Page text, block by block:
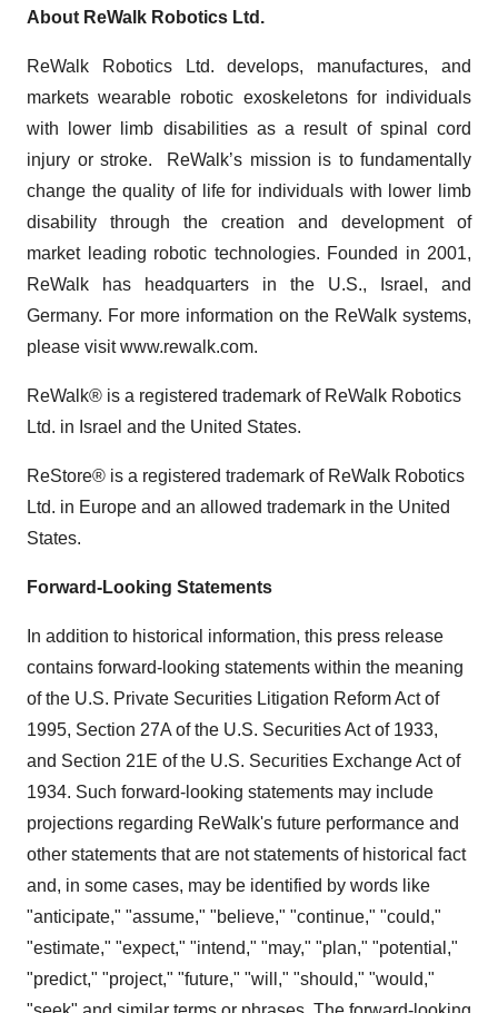
About ReWalk Robotics Ltd.
ReWalk Robotics Ltd. develops, manufactures, and
markets wearable robotic exoskeletons for individuals
with lower limb disabilities as a result of spinal cord
injury or stroke. ReWalk’s mission is to fundamentally
change the quality of life for individuals with lower limb
disability through the creation and development of
market leading robotic technologies. Founded in 2001,
ReWalk has headquarters in the U.S., Israel, and
Germany. For more information on the ReWalk systems,
please visit www.rewalk.com.
ReWalk® is a registered trademark of ReWalk Robotics
Ltd. in Israel and the United States.
ReStore® is a registered trademark of ReWalk Robotics
Ltd. in Europe and an allowed trademark in the United
States.
Forward-Looking Statements
In addition to historical information, this press release
contains forward-looking statements within the meaning
of the U.S. Private Securities Litigation Reform Act of
1995, Section 27A of the U.S. Securities Act of 1933,
and Section 21E of the U.S. Securities Exchange Act of
1934. Such forward-looking statements may include
projections regarding ReWalk's future performance and
other statements that are not statements of historical fact
and, in some cases, may be identified by words like
"anticipate," "assume," "believe," "continue," "could,"
"estimate," "expect," "intend," "may," "plan," "potential,"
"predict," "project," "future," "will," "should," "would,"